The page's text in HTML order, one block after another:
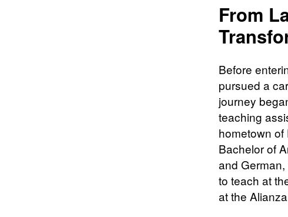
From
Before
pursued a
journey
teaching
hometown
Bachelor of
and
to teach at
at the